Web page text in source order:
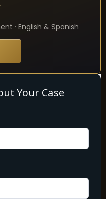
· English & Spanish